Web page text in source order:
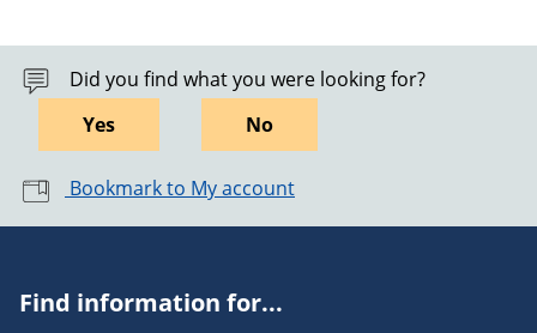
Did you find what you were looking for?
Yes
No
Bookmark to My account
Find information for...